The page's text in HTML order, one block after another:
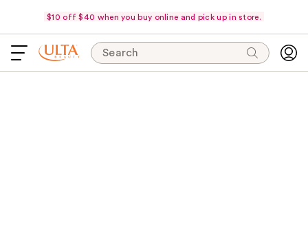
$10 off $40 when you buy online and pick up in store.
Search